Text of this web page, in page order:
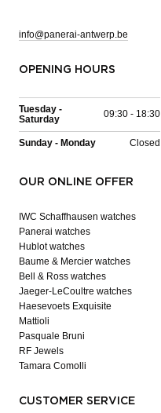
info@panerai-antwerp.be
OPENING HOURS
Tuesday -
Saturday
09:30 - 18:30
Sunday - Monday Closed
OUR ONLINE OFFER
IWC Schaffhausen watches
Panerai watches
Hublot watches
Baume & Mercier watches
Bell & Ross watches
Jaeger-LeCoultre watches
Haesevoets Exquisite
Mattioli
Pasquale Bruni
RF Jewels
Tamara Comolli
CUSTOMER SERVICE